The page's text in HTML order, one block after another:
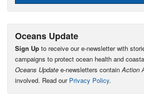
Oceans Update
Sign Up to receive our e-newsletter with
campaigns to protect ocean health and
Oceans Update e-newsletters containAction
involved. Read our Privacy Policy.